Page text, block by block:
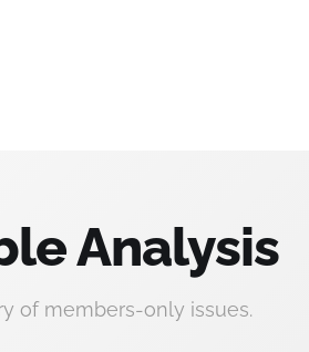
Analysis
of members-only issues.